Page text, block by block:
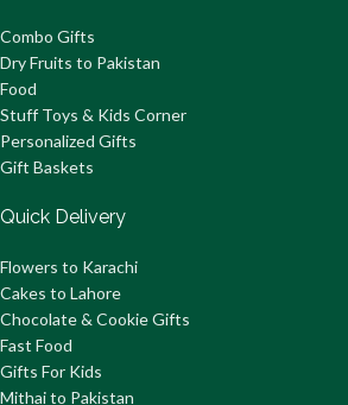
Combo Gifts
Dry Fruits to Pakistan
Food
Stuff Toys & Kids Corner
Personalized Gifts
Gift Baskets
Quick Delivery
Flowers to Karachi
Cakes to Lahore
Chocolate & Cookie Gifts
Fast Food
Gifts For Kids
Mithai to Pakistan